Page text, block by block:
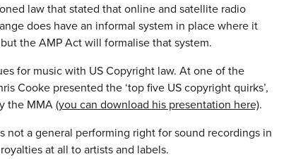
law that stated that online and satellite radio
does have an informal system in place where it
the AMP Act will formalise that system.
for music with US Copyright law. At one of the
Cooke presented the ‘top five US copyright quirks’,
the MMA(you can download his presentation here).
not a general performing right for sound recordings in
at all to artists and labels.